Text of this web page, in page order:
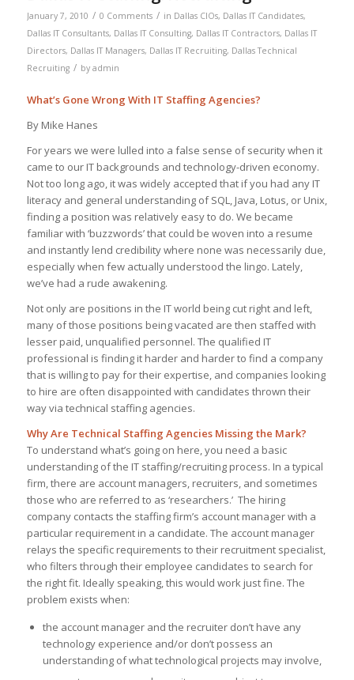
January 7, 2010 / 0 Comments / in Dallas CIOs, Dallas IT Candidates,
Dallas IT Consultants, Dallas IT Consulting, Dallas IT Contractors, Dallas IT
Directors, Dallas IT Managers, Dallas IT Recruiting, Dallas Technical
Recruiting / by admin
What’s Gone Wrong With IT Staffing Agencies?
By Mike Hanes
For years we were lulled into a false sense of security when it
came to our IT backgrounds and technology-driven economy.
Not too long ago, it was widely accepted that if you had any IT
literacy and general understanding of SQL, Java, Lotus, or Unix,
finding a position was relatively easy to do. We became
familiar with ‘buzzwords’ that could be woven into a resume
and instantly lend credibility where none was necessarily due,
especially when few actually understood the lingo. Lately,
we’ve had a rude awakening.
Not only are positions in the IT world being cut right and left,
many of those positions being vacated are then staffed with
lesser paid, unqualified personnel. The qualified IT
professional is finding it harder and harder to find a company
that is willing to pay for their expertise, and companies looking
to hire are often disappointed with candidates thrown their
way via technical staffing agencies.
Why Are Technical Staffing Agencies Missing the Mark?
To understand what’s going on here, you need a basic
understanding of the IT staffing/recruiting process. In a typical
firm, there are account managers, recruiters, and sometimes
those who are referred to as ‘researchers.’ The hiring
company contacts the staffing firm’s account manager with a
particular requirement in a candidate. The account manager
relays the specific requirements to their recruitment specialist,
who filters through their employee candidates to search for
the right fit. Ideally speaking, this would work just fine. The
problem exists when:
the account manager and the recruiter don’t have any
technology experience and/or don’t possess an
understanding of what technological projects may involve,